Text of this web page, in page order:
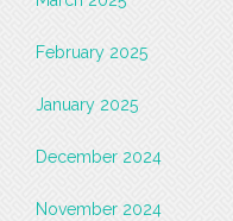
February 2025
January 2025
December 2024
November 2024